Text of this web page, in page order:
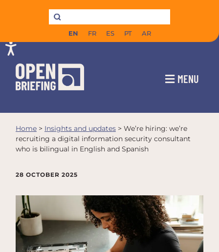
EN FR ES PT AR
MENU
Home > Insights and updates > We’re hiring: we’re
recruiting a digital information security consultant
who is bilingual in English and Spanish
28 OCTOBER 2025